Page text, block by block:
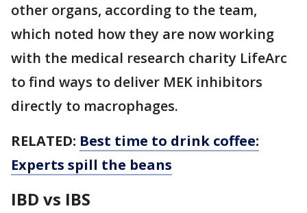
other organs, according to the team,
which noted how they are now working
with the medical research charity LifeArc
to find ways to deliver MEK inhibitors
directly to macrophages.
RELATED: Best time to drink coffee:
Experts spill the beans
IBD vs IBS